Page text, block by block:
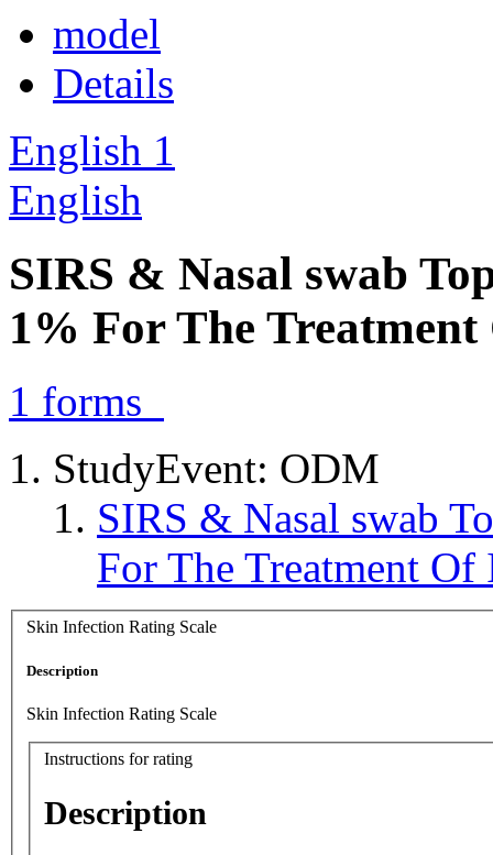
model
Details
English 1
English
SIRS & Nasal swab
1% For The
1 forms
StudyEvent: ODM
SIRS & Nasal swab
For The Treatment
Skin Infection Rating Scale
Description
Skin Infection Rating Scale
Instructions for rating
Description